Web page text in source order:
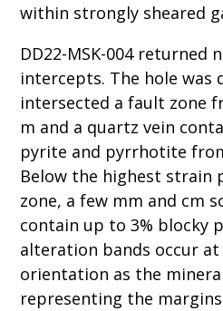
within strongly sheared
DD22-MSK-004 returned
intercepts. The hole was
intersected a fault zone
m and a quartz vein
pyrite and pyrrhotite
Below the highest
zone, a few mm and cm
contain up to 3% blocky
alteration bands occur at
orientation as the
representing the